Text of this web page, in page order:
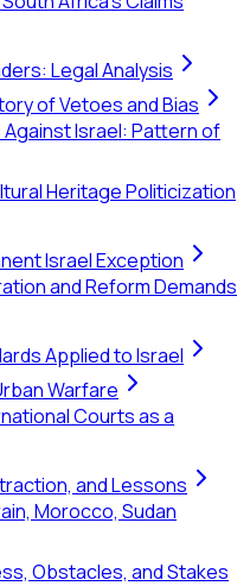
Legal Analysis
of Vetoes and Bias
Israel: Pattern of
Heritage Politicization
Israel Exception
and Reform Demands
Applied to Israel
Warfare
Courts as a
and Lessons
Morocco, Sudan
Obstacles, and Stakes